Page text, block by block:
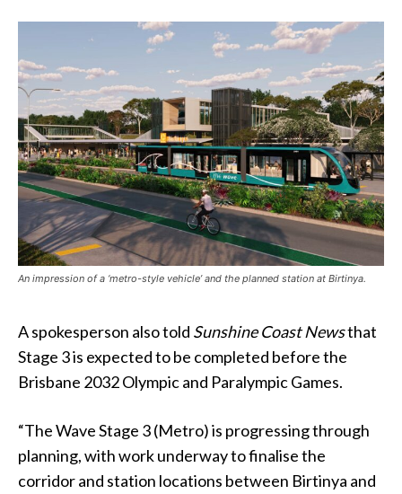
An impression of a ‘metro-style vehicle’ and the planned station at Birtinya.
A spokesperson also told Sunshine Coast Newsthat
Stage 3 is expected to be completed before the
Brisbane 2032 Olympic and Paralympic Games.
“The Wave Stage 3 (Metro) is progressing through
planning, with work underway to finalise the
corridor and station locations between Birtinya and